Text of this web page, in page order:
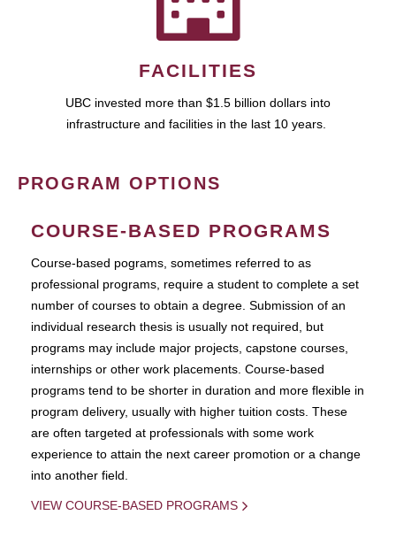
FACILITIES
UBC invested more than $1.5 billion dollars into
infrastructure and facilities in the last 10 years.
PROGRAM OPTIONS
COURSE-BASED PROGRAMS
Course-based pograms, sometimes referred to as
professional programs, require a student to complete a set
number of courses to obtain a degree. Submission of an
individual research thesis is usually not required, but
programs may include major projects, capstone courses,
internships or other work placements. Course-based
programs tend to be shorter in duration and more flexible in
program delivery, usually with higher tuition costs. These
are often targeted at professionals with some work
experience to attain the next career promotion or a change
into another field.
VIEW COURSE-BASED PROGRAMS